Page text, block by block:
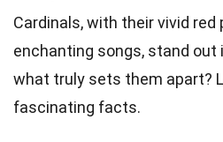
Cardinals, with their vivid red
enchanting songs, stand out
what truly sets them apart?
fascinating facts.